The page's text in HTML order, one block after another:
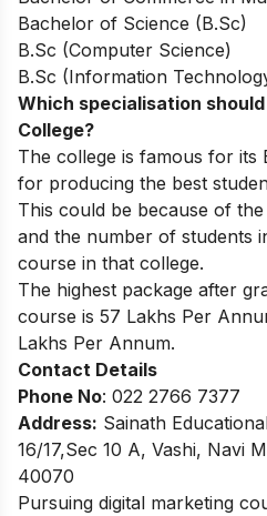
Bachelor of Science (B.Sc)
B.Sc (Computer Science)
B.Sc (Information
Which specialisation
College?
The college is famous for its
for producing the best
This could be because of
and the number of students
course in that college.
The highest package after
course is 57 Lakhs Per
Lakhs Per Annum.
Contact Details
Phone No: 022 2766 7377
Address: Sainath
16/17,Sec 10 A, Vashi, Navi
40070
Pursuing digital marketing